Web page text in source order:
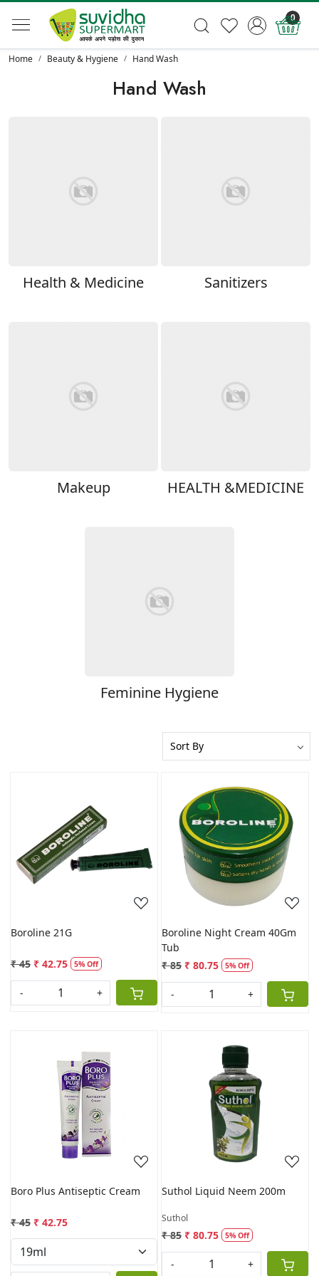
0
Home Beauty & Hygiene Hand Wash
Hand Wash
Health & Medicine Sanitizers
Makeup HEALTH &MEDICINE
Feminine Hygiene
Loading...
Boroline 21G
₹ 45 ₹ 42.75 5% Off
- +
Loading...
Boroline Night Cream 40Gm
Tub
₹ 85 ₹ 80.75 5% Off
- +
Loading...
Boro Plus Antiseptic Cream
₹ 45 ₹ 42.75
Loading...
Suthol Liquid Neem 200m
Suthol
₹ 85 ₹ 80.75 5% Off
- +